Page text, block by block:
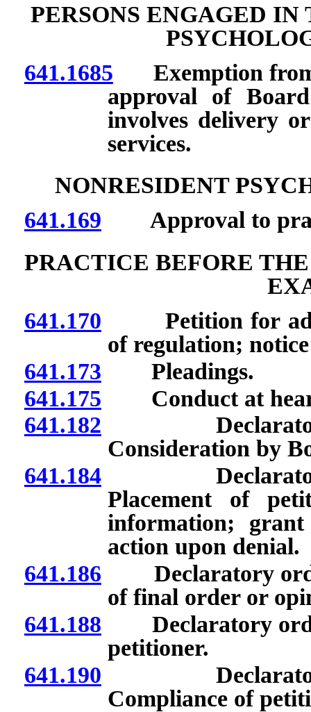
PERSONS ENGAGED
641.1685 Exemption from
approval of
involves delivery
services.
NONRESIDENT
641.169 Approval to
PRACTICE BEFORE
641.170 Petition for
of regulation;
641.173 Pleadings.
641.175 Conduct at
641.182 Declaratory
Consideration by
641.184Declaratory
Placement of
information;
action upon denial.
641.186 Declaratory
of final order or
641.188 Declaratory
petitioner.
641.190 Declaratory
Compliance of